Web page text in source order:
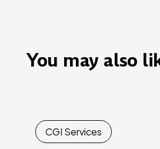
You may also
CGI Services